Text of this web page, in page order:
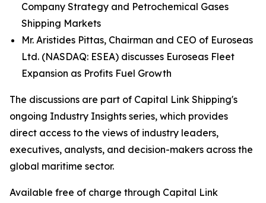
Company Strategy and Petrochemical Gases
Shipping Markets
Mr. Aristides Pittas, Chairman and CEO of Euroseas
Ltd. (NASDAQ: ESEA) discusses Euroseas Fleet
Expansion as Profits Fuel Growth
The discussions are part of Capital Link Shipping's
ongoing Industry Insights series, which provides
direct access to the views of industry leaders,
executives, analysts, and decision-makers across the
global maritime sector.
Available free of charge through Capital Link